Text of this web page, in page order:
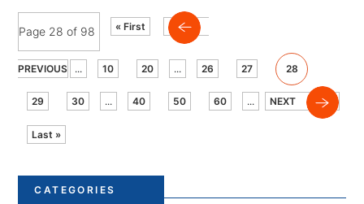
Page 28 of 98 « First
PREVIOUS ... 10 20 ... 26 27 28
29 30 ... 40 50 60 ... NEXT
Last »
CATEGORIES